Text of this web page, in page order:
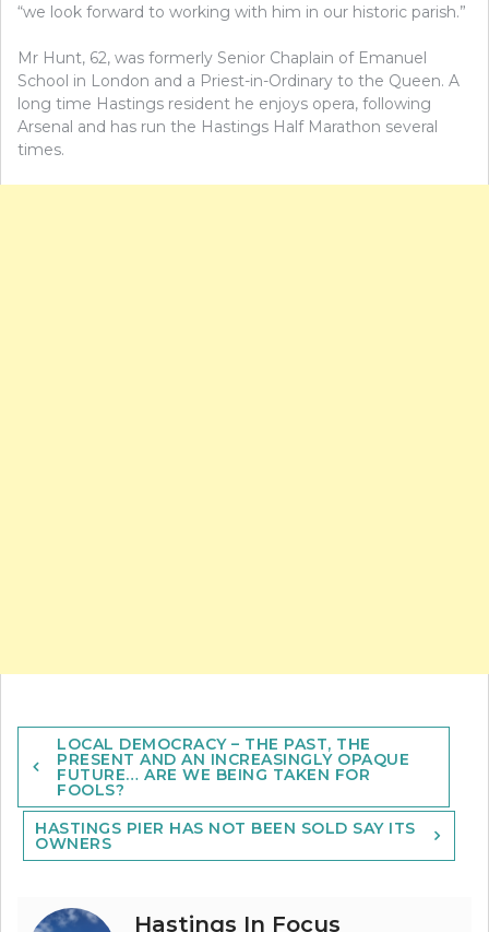
“we look forward to working with him in our historic parish.”
Mr Hunt, 62, was formerly Senior Chaplain of Emanuel
School in London and a Priest-in-Ordinary to the Queen. A
long time Hastings resident he enjoys opera, following
Arsenal and has run the Hastings Half Marathon several
times.
Post
navigation
LOCAL DEMOCRACY – THE PAST, THE
PRESENT AND AN INCREASINGLY OPAQUE
FUTURE… ARE WE BEING TAKEN FOR
FOOLS?
HASTINGS PIER HAS NOT BEEN SOLD SAY ITS
OWNERS
Hastings In Focus